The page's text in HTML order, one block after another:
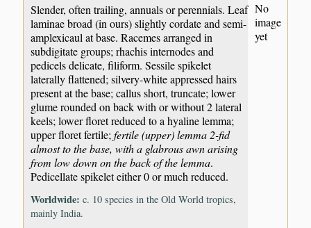
Slender, often trailing, annuals or perennials. Leaf
laminae broad (in ours) slightly cordate and semi-
amplexicaul at base. Racemes arranged in
subdigitate groups; rhachis internodes and
pedicels delicate, filiform. Sessile spikelet
laterally flattened; silvery-white appressed hairs
present at the base; callus short, truncate; lower
glume rounded on back with or without 2 lateral
keels; lower floret reduced to a hyaline lemma;
upper floret fertile;fertile (upper) lemma 2-fid
almost to the base, with a glabrous awn arising
from low down on the back of the lemma.
Pedicellate spikelet either 0 or much reduced.
Worldwide: c. 10 species in the Old World tropics,
mainly India.
No
image
yet